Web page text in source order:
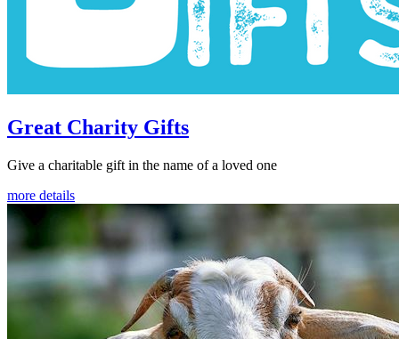
Great Charity Gifts
Give a charitable gift in the name of a loved one
more details